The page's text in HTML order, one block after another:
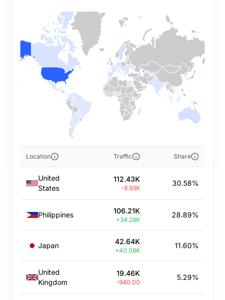
Location Traffic Share
United
States
112.43K
-8.93K
30.58%
Philippines 106.21K
+34.28K
28.89%
Japan 42.64K
+40.08K
11.60%
United
Kingdom
19.46K
-940.00
5.29%